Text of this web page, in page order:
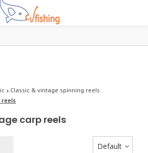
Classic & vintage spinning reels
reels
carp reels
Default